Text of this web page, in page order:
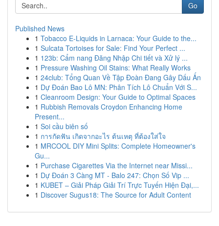
Go
Published News
1 Tobacco E-Liquids in Larnaca: Your Guide to the...
1 Sulcata Tortoises for Sale: Find Your Perfect ...
1 123b: Cẩm nang Đăng Nhập Chi tiết và Xử lý ...
1 Pressure Washing Oil Stains: What Really Works
1 24club: Tổng Quan Về Tập Đoàn Đang Gây Dấu Ấn
1 Dự Đoán Bao Lô MN: Phân Tích Lô Chuẩn Với S...
1 Cleanroom Design: Your Guide to Optimal Spaces
1 Rubbish Removals Croydon Enhancing Home
Present...
1 Soi cầu biên số
1 การกัดฟัน เกิดจากอะไร ต้นเหตุ ที่ต้องใส่ใจ
1 MRCOOL DIY Mini Splits: Complete Homeowner's
Gu...
1 Purchase Cigarettes Via the Internet near Missi...
1 Dự Đoán 3 Càng MT - Balo 247: Chọn Số Vip ...
1 KUBET – Giải Pháp Giải Trí Trực Tuyến Hiện Đại,...
1 Discover Sugus18: The Source for Adult Content